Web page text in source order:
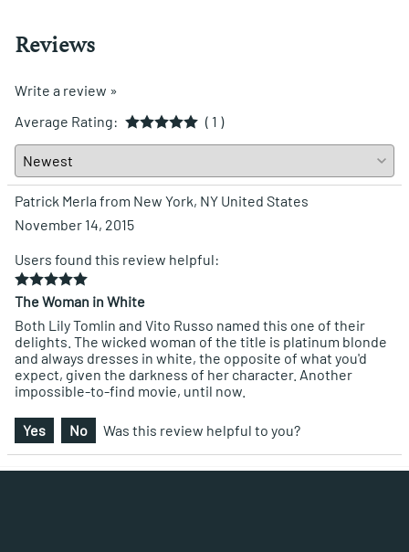
Reviews
Write a review »
Average Rating:
( 1 )
Patrick Merla from New York, NY United States
November 14, 2015
Users found this review helpful:
The Woman in White
Both Lily Tomlin and Vito Russo named this one of their
delights. The wicked woman of the title is platinum blonde
and always dresses in white, the opposite of what you'd
expect, given the darkness of her character. Another
impossible-to-find movie, until now.
Yes No Was this review helpful to you?